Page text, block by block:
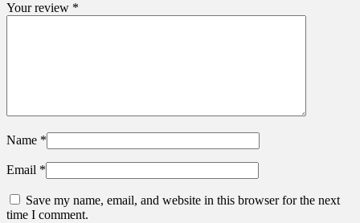
Your review *
Name *
Email *
Save my name, email, and website in this browser for the next
time I comment.